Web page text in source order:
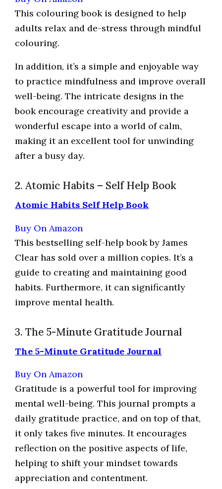
This colouring book is designed to help
adults relax and de-stress through mindful
colouring.
In addition, it’s a simple and enjoyable way
to practice mindfulness and improve overall
well-being. The intricate designs in the
book encourage creativity and provide a
wonderful escape into a world of calm,
making it an excellent tool for unwinding
after a busy day.
2. Atomic Habits – Self Help Book
Atomic Habits Self Help Book
Buy On Amazon
This bestselling self-help book by James
Clear has sold over a million copies. It’s a
guide to creating and maintaining good
habits. Furthermore, it can significantly
improve mental health.
3. The 5-Minute Gratitude Journal
The 5-Minute Gratitude Journal
Buy On Amazon
Gratitude is a powerful tool for improving
mental well-being. This journal prompts a
daily gratitude practice, and on top of that,
it only takes five minutes. It encourages
reflection on the positive aspects of life,
helping to shift your mindset towards
appreciation and contentment.